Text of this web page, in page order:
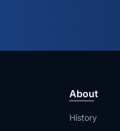
About
History